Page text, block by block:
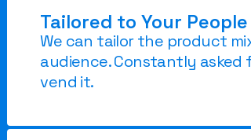
Tailored to Your People
We can tailor the product
audience. Constantly asked
vend it.